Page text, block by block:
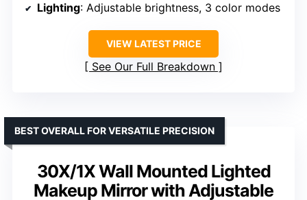
Lighting: Adjustable brightness, 3 color modes
VIEW LATEST PRICE
See Our Full Breakdown
30X/1X Wall Mounted Lighted
Makeup Mirror with Adjustable
BEST OVERALL FOR VERSATILE PRECISION